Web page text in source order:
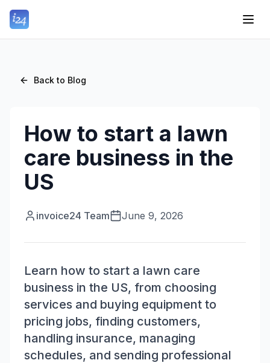
Back to Blog
How to start a lawn
care business in the
US
invoice24 Team June 9, 2026
Learn how to start a lawn care
business in the US, from choosing
services and buying equipment to
pricing jobs, finding customers,
handling insurance, managing
schedules, and sending professional